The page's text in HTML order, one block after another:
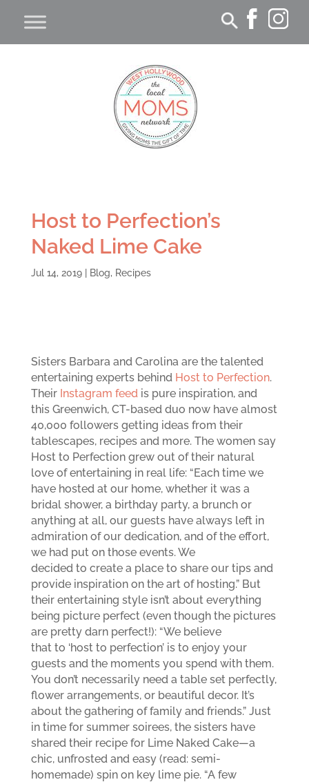
Host to Perfection’s
Naked Lime Cake
Jul 14, 2019| Blog, Recipes
Sisters Barbara and Carolina are the talented
entertaining experts behind Host to Perfection.
Their Instagram feedis pure inspiration, and
this Greenwich, CT-based duo now have almost
40,000 followers getting ideas from their
tablescapes, recipes and more. The women say
Host to Perfection grew out of their natural
love of entertaining in real life: “Each time we
have hosted at our home, whether it was a
bridal shower, a birthday party, a brunch or
anything at all, our guests have always left in
admiration of our dedication, and of the effort,
we had put on those events. We
decided to create a place to share our tips and
provide inspiration on the art of hosting.” But
their entertaining style isn’t about everything
being picture perfect (even though the pictures
are pretty darn perfect!): “We believe
that to ‘host to perfection’ is to enjoy your
guests and the moments you spend with them.
You don’t necessarily need a table set perfectly,
flower arrangements, or beautiful decor. It’s
about the gathering of family and friends.” Just
in time for summer soirees, the sisters have
shared their recipe for Lime Naked Cake—a
chic, unfrosted and easy (read: semi-
homemade) spin on key lime pie. “A few